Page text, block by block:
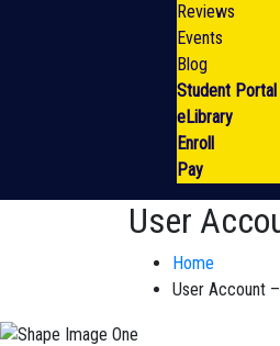
Reviews
Events
Blog
Student Portal
eLibrary
Enroll
Pay
User
Home
User Account